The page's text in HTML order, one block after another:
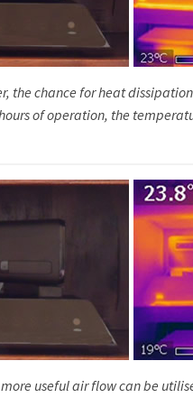
the chance for heat
of operation, the
useful air flow can be